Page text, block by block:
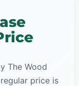
The Wood
price is